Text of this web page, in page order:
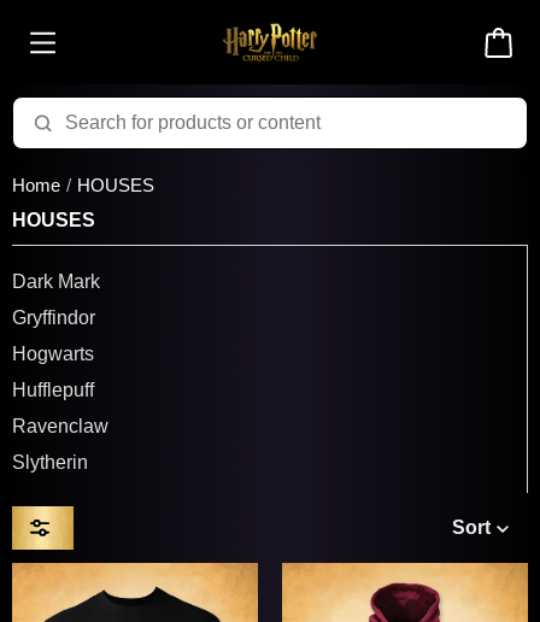
Home
HOUSES
HOUSES
Dark Mark
Gryffindor
Hogwarts
Hufflepuff
Ravenclaw
Slytherin
Sort